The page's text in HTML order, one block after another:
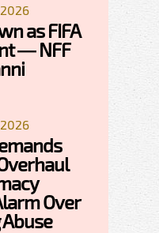
as FIFA
— NFF
Over